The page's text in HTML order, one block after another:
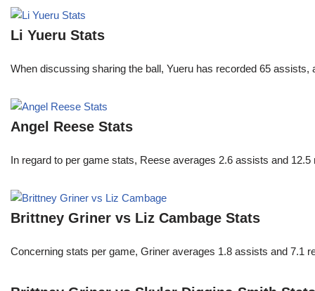
Li Yueru Stats
When discussing sharing the ball, Yueru has recorded 65
Angel Reese Stats
In regard to per game stats, Reese averages 2.6 assists and
Brittney Griner vs Liz Cambage Stats
Concerning stats per game, Griner averages 1.8 assists and 7.1